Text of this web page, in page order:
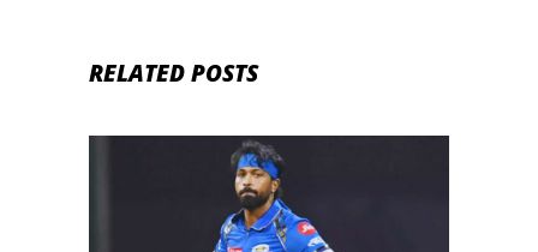
RELATED POSTS